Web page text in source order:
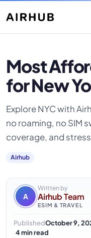
Most
for New
Explore NYC with
no roaming, no SIM
coverage, and
Airhub
A
Written by
Airhub Team
ESIM & TRAVEL
PublishedOctober 9,
·4 min read